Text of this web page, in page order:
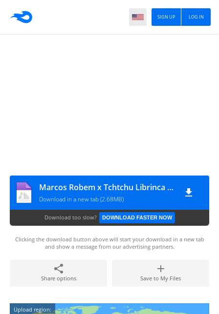
LOG IN
SIGN UP
Marcos Robem x Tchtchu Librinca x tsunami - Vai Na Roscaria (Afro House)
Download in a new tab (2.68MB)
Download too slow? DOWNLOAD FASTER NOW
Clicking the download button above will start your download in a new tab
and show a message from our advertising partners.
Share options Save to My Files
Upload region: